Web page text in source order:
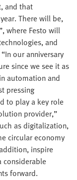
and that
There will be,
where Festo will
and
our anniversary
since we see it as
automation and
pressing
to play a key role
provider,”
as digitalization,
circular economy
inspire
considerable
forward.